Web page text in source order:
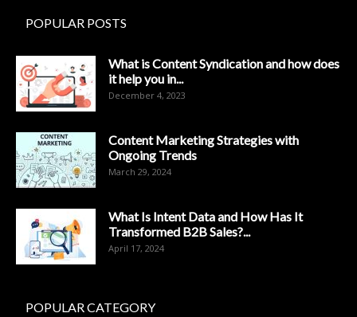
POPULAR POSTS
What is Content Syndication and how does
it help you in...
December 4, 2023
Content Marketing Strategies with
Ongoing Trends
March 29, 2024
What Is Intent Data and How Has It
Transformed B2B Sales?...
April 17, 2024
POPULAR CATEGORY